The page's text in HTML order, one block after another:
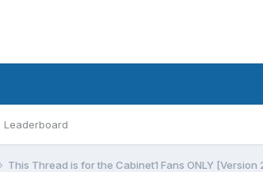
Leaderboard
This Thread is for the Cabinet1 Fans ONLY [Version